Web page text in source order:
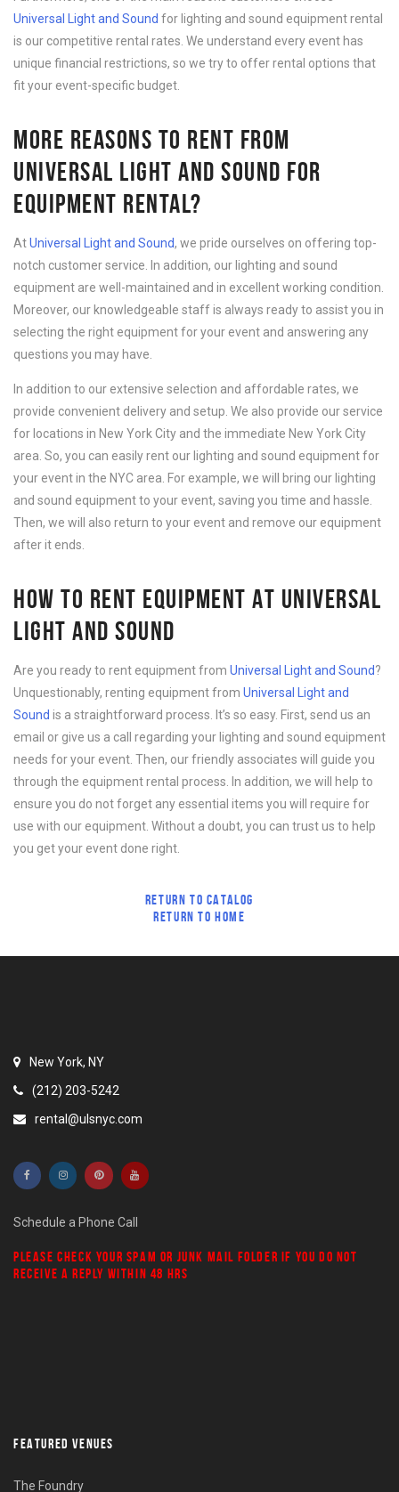
Universal Light and Sound for lighting and sound equipment rental
is our competitive rental rates. We understand every event has
unique financial restrictions, so we try to offer rental options that
fit your event-specific budget.
MORE REASONS TO RENT FROM
UNIVERSAL LIGHT AND SOUND FOR
EQUIPMENT RENTAL?
AtUniversal Light and Sound, we pride ourselves on offering top-
notch customer service. In addition, our lighting and sound
equipment are well-maintained and in excellent working condition.
Moreover, our knowledgeable staff is always ready to assist you in
selecting the right equipment for your event and answering any
questions you may have.
In addition to our extensive selection and affordable rates, we
provide convenient delivery and setup. We also provide our service
for locations in New York City and the immediate New York City
area. So, you can easily rent our lighting and sound equipment for
your event in the NYC area. For example, we will bring our lighting
and sound equipment to your event, saving you time and hassle.
Then, we will also return to your event and remove our equipment
after it ends.
HOW TO RENT EQUIPMENT AT UNIVERSAL
LIGHT AND SOUND
Are you ready to rent equipment from Universal Light and Sound?
Unquestionably, renting equipment from Universal Light and
Sound is a straightforward process. It’s so easy. First, send us an
email or give us a call regarding your lighting and sound equipment
needs for your event. Then, our friendly associates will guide you
through the equipment rental process. In addition, we will help to
ensure you do not forget any essential items you will require for
use with our equipment. Without a doubt, you can trust us to help
you get your event done right.
RETURN TO CATALOG
RETURN TO HOME
New York, NY
(212) 203-5242
rental@ulsnyc.com
Schedule a Phone Call
PLEASE CHECK YOUR SPAM OR JUNK MAIL FOLDER IF YOU DO NOT
RECEIVE A REPLY WITHIN 48 HRS
FEATURED VENUES
The Foundry